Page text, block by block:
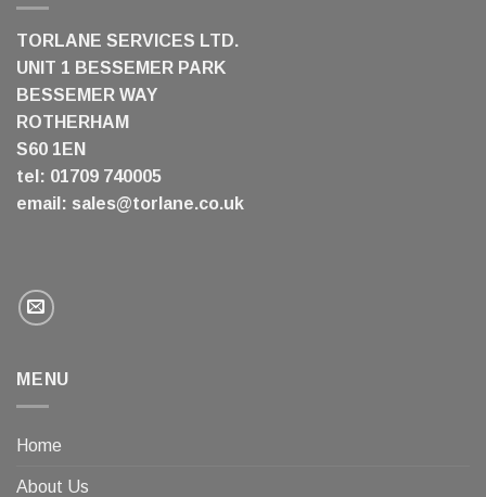
TORLANE SERVICES LTD.
UNIT 1 BESSEMER PARK
BESSEMER WAY
ROTHERHAM
S60 1EN
tel: 01709 740005
email: sales@torlane.co.uk
MENU
Home
About Us